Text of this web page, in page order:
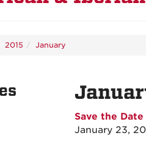
2015 January
Save the
January 23,